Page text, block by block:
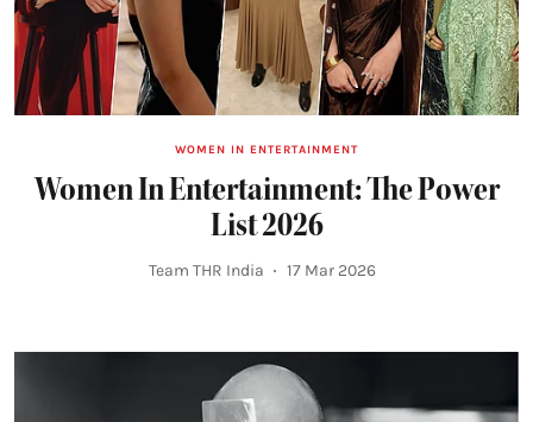
WOMEN IN ENTERTAINMENT
Women In Entertainment: The Power
List 2026
Team THR India 17 Mar 2026